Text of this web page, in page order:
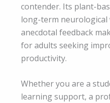
contender. Its plant-
long-term neurological
anecdotal feedback
for adults seeking
productivity.
Whether you are a
learning support, a